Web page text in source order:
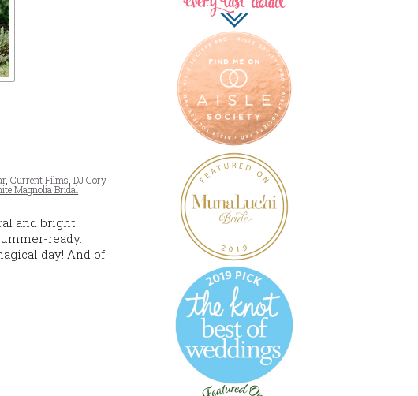
,Current Films ,DJ Cory
Magnolia Bridal
and bright
ready.
day! And of